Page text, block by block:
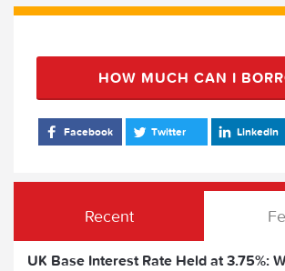
HOW MUCH CAN I
Facebook Twitter LinkedIn
Recent
UK Base Interest Rate Held at 3.75%: